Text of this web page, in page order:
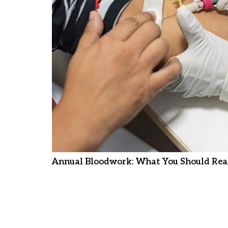
Annual Bloodwork: What You Should